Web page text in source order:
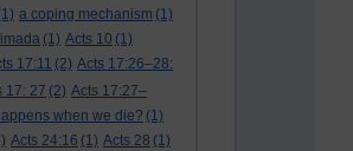
a coping mechanism (1)
(1) Acts 10 (1)
17:11 (2) Acts 17:26–28:
17: 27 (2) Acts 17:27–
when we die? (1)
Acts 24:16 (1) Acts 28 (1)